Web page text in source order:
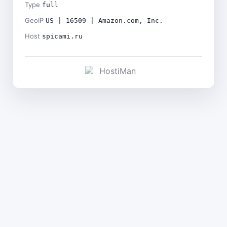
Type full
GeoIP US | 16509 | Amazon.com, Inc.
Host spicami.ru